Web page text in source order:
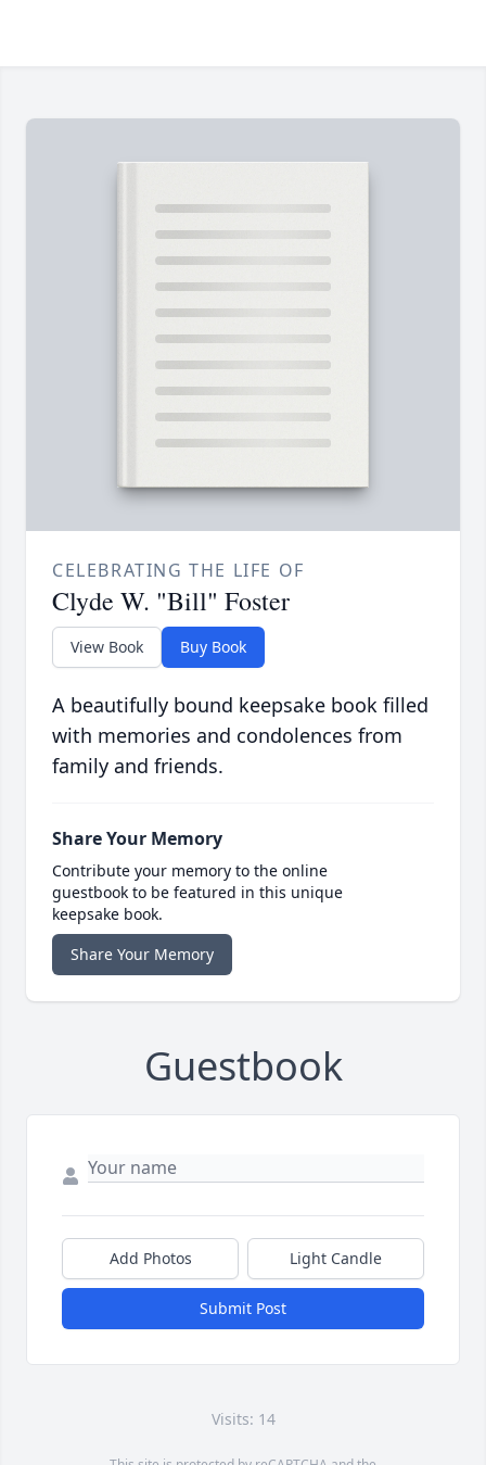
CELEBRATING THE LIFE OF
Clyde W. "Bill" Foster
View Book Buy Book
A beautifully bound keepsake book filled
with memories and condolences from
family and friends.
Share Your Memory
Contribute your memory to the online
guestbook to be featured in this unique
keepsake book.
Share Your Memory
Guestbook
Add Photos Light Candle
Submit Post
Visits: 14